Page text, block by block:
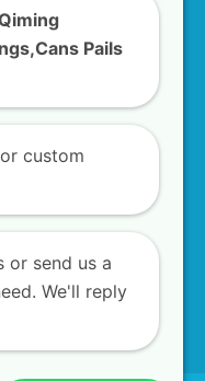
Pails
custom
or send us a
We'll reply